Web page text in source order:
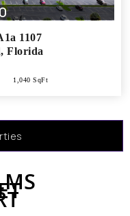
1107
, Florida
1,040 SqFt